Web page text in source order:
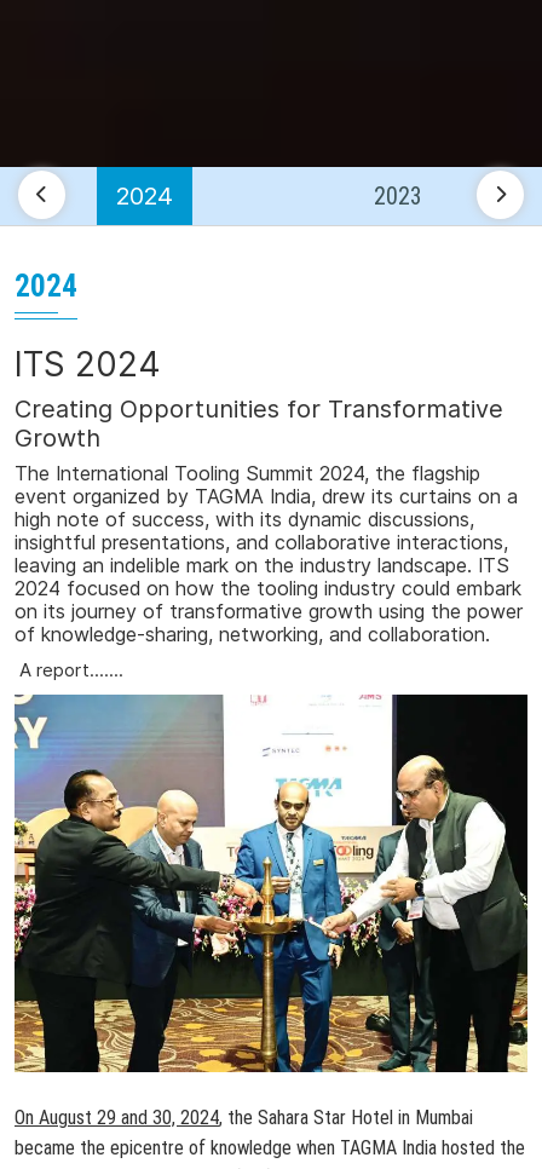
2024 2023
2024
ITS 2024
Creating Opportunities for Transformative
Growth
The International Tooling Summit 2024, the flagship
event organized by TAGMA India, drew its curtains on a
high note of success, with its dynamic discussions,
insightful presentations, and collaborative interactions,
leaving an indelible mark on the industry landscape. ITS
2024 focused on how the tooling industry could embark
on its journey of transformative growth using the power
of knowledge-sharing, networking, and collaboration.
A report.......
On August 29 and 30, 2024, the Sahara Star Hotel in Mumbai
became the epicentre of knowledge when TAGMA India hosted the